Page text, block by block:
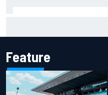
Feature